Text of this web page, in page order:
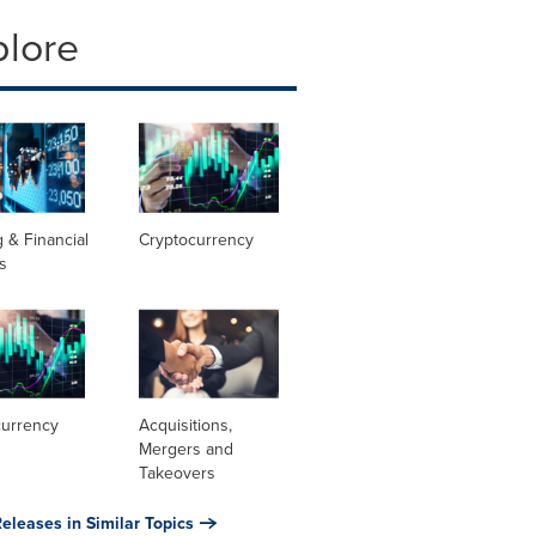
& Financial
Cryptocurrency
Acquisitions,
Mergers and
Takeovers
in Similar Topics